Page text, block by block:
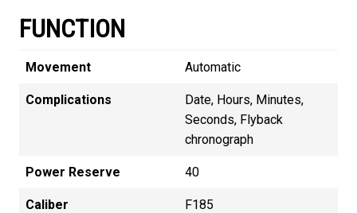
FUNCTION
Movement Automatic
Complications
Date, Hours, Minutes,
Seconds, Flyback
chronograph
Power Reserve 40
Caliber F185